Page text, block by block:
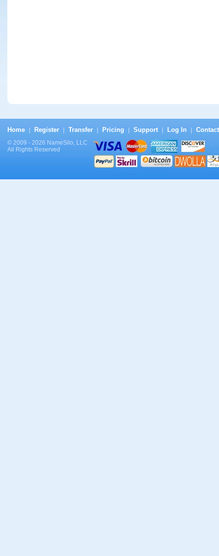
Home Register Transfer Pricing Support Log In
© 2009 - 2026 NameSilo, LLC
All Rights Reserved